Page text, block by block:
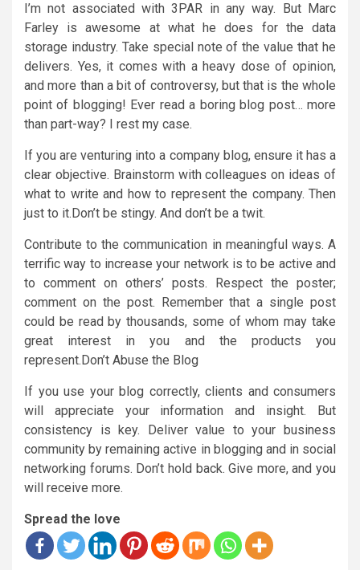
I’m not associated with 3PAR in any way. But Marc
Farley is awesome at what he does for the data
storage industry. Take special note of the value that he
delivers. Yes, it comes with a heavy dose of opinion,
and more than a bit of controversy, but that is the whole
point of blogging! Ever read a boring blog post… more
than part-way? I rest my case.
If you are venturing into a company blog, ensure it has a
clear objective. Brainstorm with colleagues on ideas of
what to write and how to represent the company. Then
just to it.Don’t be stingy. And don’t be a twit.
Contribute to the communication in meaningful ways. A
terrific way to increase your network is to be active and
to comment on others’ posts. Respect the poster;
comment on the post. Remember that a single post
could be read by thousands, some of whom may take
great interest in you and the products you
represent.Don’t Abuse the Blog
If you use your blog correctly, clients and consumers
will appreciate your information and insight. But
consistency is key. Deliver value to your business
community by remaining active in blogging and in social
networking forums. Don’t hold back. Give more, and you
will receive more.
Spread the love